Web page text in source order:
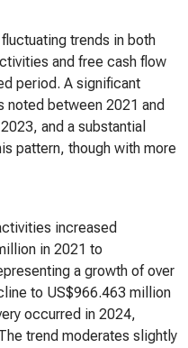
trends in both
and free cash flow
period. A significant
noted between 2021 and
and a substantial
pattern, though with more
increased
in 2021 to
a growth of over
to US$966.463 million
occurred in 2024,
trend moderates slightly